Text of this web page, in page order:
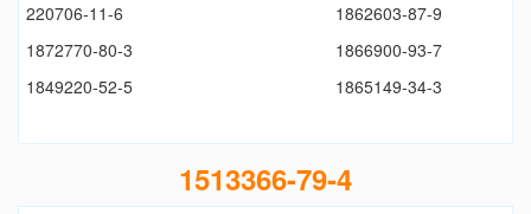
220706-11-6
1862603-87-9
1872770-80-3
1866900-93-7
1849220-52-5
1865149-34-3
1513366-79-4